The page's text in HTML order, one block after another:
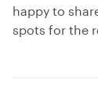
happy to
spots for the